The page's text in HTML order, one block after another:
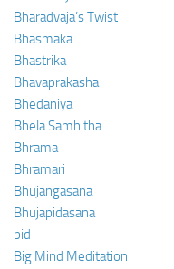
Bharadvaja’s Twist
Bhasmaka
Bhastrika
Bhavaprakasha
Bhedaniya
Bhela Samhitha
Bhrama
Bhramari
Bhujangasana
Bhujapidasana
bid
Big Mind Meditation